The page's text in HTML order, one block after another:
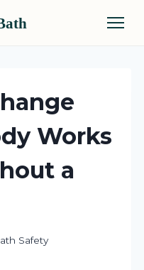
Works
a
Safety